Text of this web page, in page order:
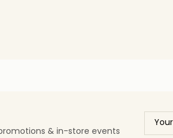
& in-store events